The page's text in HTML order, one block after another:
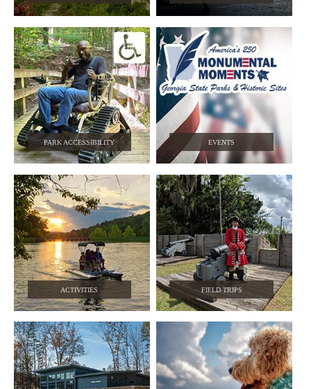
PARK ACCESSIBILITY EVENTS
ACTIVITIES FIELD TRIPS